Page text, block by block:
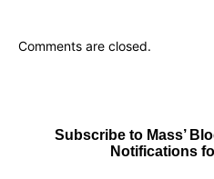
Comments are closed.
Subscribe to Mass’
Notifications